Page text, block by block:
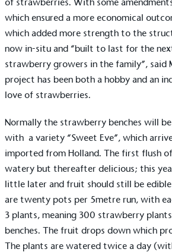
which ensured a more economical
which added more strength to the
now in-situ and “built to last for the
strawberry growers in the family”, said
project has been both a hobby and an
love of strawberries.
Normally the strawberry benches will
with a variety “Sweet Eve”, which
imported from Holland. The first flush
watery but thereafter delicious; this
little later and fruit should still be edible
are twenty pots per 5metre run, with
3 plants, meaning 300 strawberry
benches. The fruit drops down which
The plants are watered twice a day
Alitexis taking action for
sustainable future